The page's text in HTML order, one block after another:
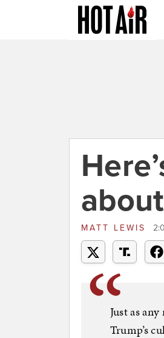
MATT LEWIS
Just as
Trump’s